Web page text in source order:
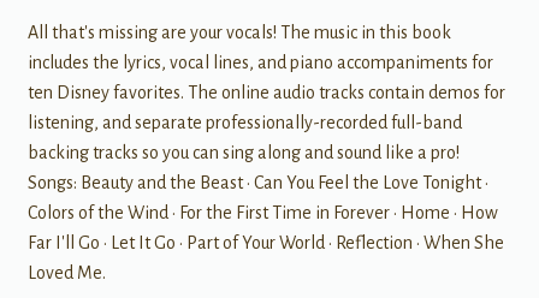
All that's missing are your vocals! The music in this book
includes the lyrics, vocal lines, and piano accompaniments for
ten Disney favorites. The online audio tracks contain demos for
listening, and separate professionally-recorded full-band
backing tracks so you can sing along and sound like a pro!
Songs: Beauty and the Beast • Can You Feel the Love Tonight •
Colors of the Wind • For the First Time in Forever • Home • How
Far I'll Go • Let It Go • Part of Your World • Reflection • When She
Loved Me.